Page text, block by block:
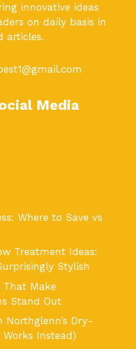
innovative ideas
on daily basis in
articles.
Media
Where to Save vs
Treatment Ideas:
Stylish
That Make
Stand Out
Northglenn’s Dry-
Instead)